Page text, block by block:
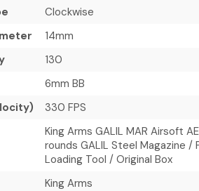
Clockwise
14mm
130
6mm BB
330 FPS
King Arms GALIL MAR Airsoft
rounds GALIL Steel Magazine /
Loading Tool / Original Box
King Arms